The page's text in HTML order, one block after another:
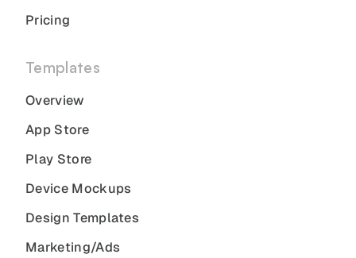
Pricing
Templates
Overview
App Store
Play Store
Device Mockups
Design Templates
Marketing/Ads